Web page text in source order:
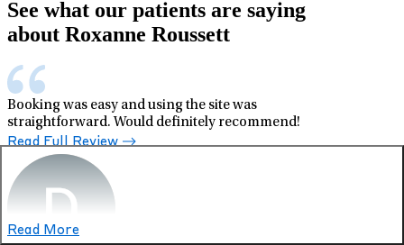
Read More
See what our patients are saying
about Roxanne Roussett
Booking was easy and using the site was
straightforward. Would definitely recommend!
Read Full Review